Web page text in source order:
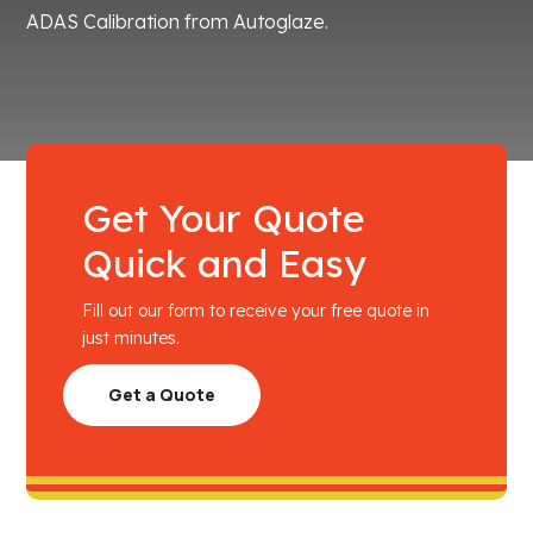
ADAS Calibration from Autoglaze.
Get Your Quote
Quick and Easy
Fill out our form to receive your free quote in
just minutes.
Get a Quote